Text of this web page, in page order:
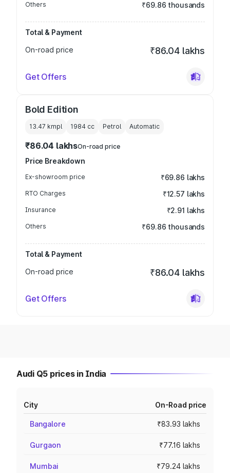
Others ₹69.86 thousands
Total & Payment
On-road price
₹86.04 lakhs
Get Offers
Bold Edition
13.47 kmpl 1984 cc Petrol Automatic
₹86.04 lakhsOn-road price
Price Breakdown
Ex-showroom price ₹69.86 lakhs
RTO Charges ₹12.57 lakhs
Insurance ₹2.91 lakhs
Others ₹69.86 thousands
Total & Payment
On-road price
₹86.04 lakhs
Get Offers
Audi Q5 prices in India
City On-Road price
Bangalore ₹83.93 lakhs
Gurgaon ₹77.16 lakhs
Mumbai ₹79.24 lakhs